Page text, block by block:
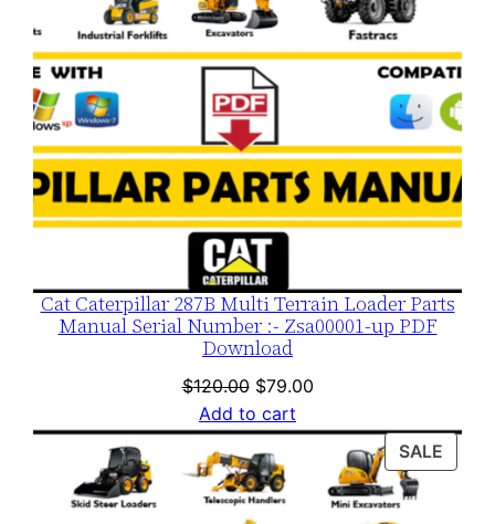
Cat Caterpillar 287B Multi Terrain Loader Parts
Manual Serial Number :- Zsa00001-up PDF
Download
$120.00 Original
price
was:
$120.00.
$79.00Current
is:
$79.00.
Add to cart
SALE